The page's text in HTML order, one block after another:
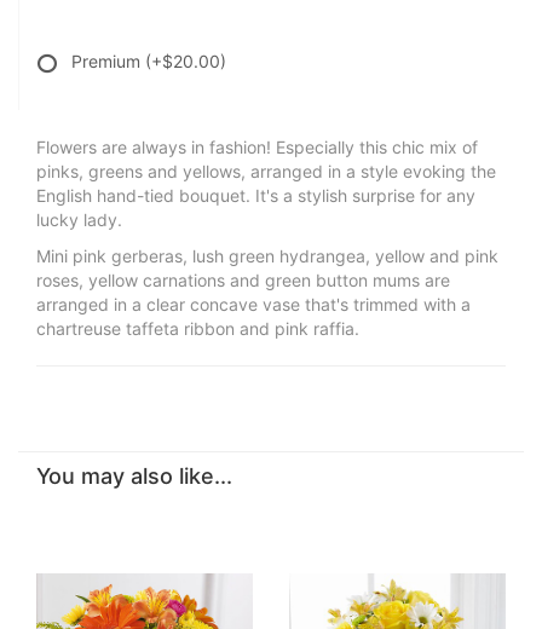
Premium (+$20.00)
Flowers are always in fashion! Especially this chic mix of
pinks, greens and yellows, arranged in a style evoking the
English hand-tied bouquet. It's a stylish surprise for any
lucky lady.
Mini pink gerberas, lush green hydrangea, yellow and pink
roses, yellow carnations and green button mums are
arranged in a clear concave vase that's trimmed with a
chartreuse taffeta ribbon and pink raffia.
You may also like...